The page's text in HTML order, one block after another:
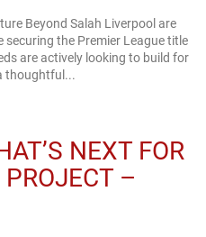
Beyond Salah Liverpool are
the Premier League title
are actively looking to build for
thoughtful...
NEXT FOR
PROJECT –